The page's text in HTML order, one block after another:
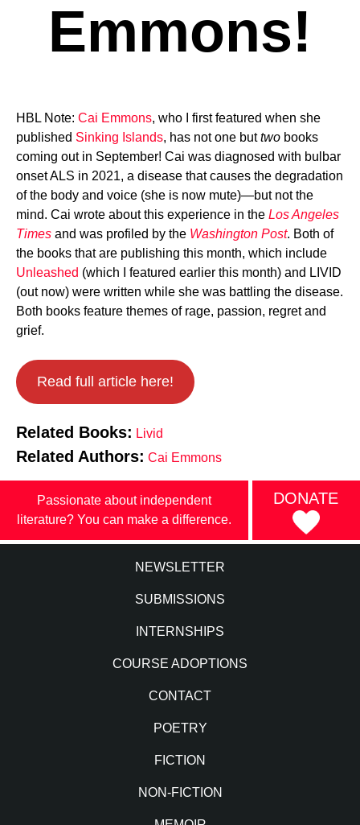
Emmons!
HBL Note: Cai Emmons, who I first featured when she
published Sinking Islands, has not one buttwo books
coming out in September! Cai was diagnosed with bulbar
onset ALS in 2021, a disease that causes the degradation
of the body and voice (she is now mute)—but not the
mind. Cai wrote about this experience in the Los Angeles
Times and was profiled by the Washington Post. Both of
the books that are publishing this month, which include
Unleashed (which I featured earlier this month) and LIVID
(out now) were written while she was battling the disease.
Both books feature themes of rage, passion, regret and
grief.
Read full article here!
Related Books: Livid
Related Authors: Cai Emmons
Passionate about independent
literature? You can make a difference.
DONATE
NEWSLETTER
SUBMISSIONS
INTERNSHIPS
COURSE ADOPTIONS
CONTACT
POETRY
FICTION
NON-FICTION